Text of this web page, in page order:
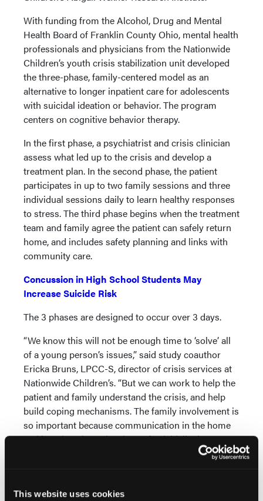
This website uses cookies
With funding from the Alcohol, Drug and Mental
Health Board of Franklin County Ohio, mental health
professionals and physicians from the Nationwide
Children’s youth crisis stabilization unit developed
the three-phase, family-centered model as an
alternative to longer inpatient care for adolescents
with suicidal ideation or behavior. The program
centers on cognitive behavior therapy.
In the first phase, a psychiatrist and crisis clinician
assess what led up to the crisis and develop a
treatment plan. In the second phase, the patient
participates in up to two family sessions and three
individual sessions daily to learn healthy responses
to stress. The third phase begins when the treatment
team and family agree the patient can safely return
home, and includes safety planning and links with
community care.
Concussion in High School Students May
Increase Suicide Risk
The 3 phases are designed to occur over 3 days.
“We know this will not be enough time to ‘solve’ all
of a young person’s issues,” said study coauthor
Ericka Bruns, LPCC-S, director of crisis services at
Nationwide Children’s. “But we can work to help the
patient and family understand the crisis, and help
build coping mechanisms. The family involvement is
so important because communication in the home
and learning about the signs of suicidality is an
the youth crisis stabilization unit for suicidal